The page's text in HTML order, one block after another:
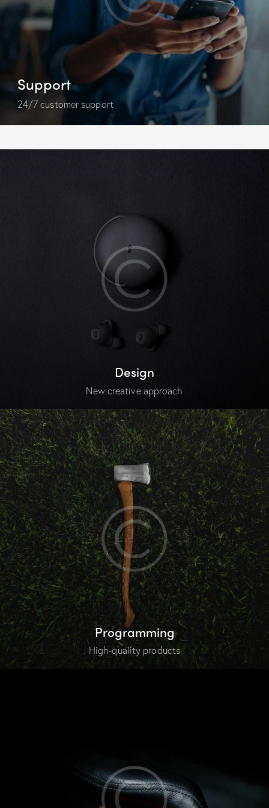
Support
24/7 customer support
Design
New creative approach
Programming
High-quality products